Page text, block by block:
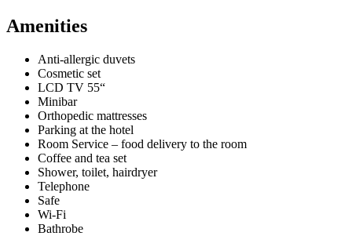
Amenities
Anti-allergic duvets
Cosmetic set
LCD TV 55“
Minibar
Orthopedic mattresses
Parking at the hotel
Room Service – food delivery to the room
Coffee and tea set
Shower, toilet, hairdryer
Telephone
Safe
Wi-Fi
Bathrobe